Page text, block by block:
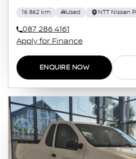
16 862 km Used NTT Nissan
087 286 4161
Apply for Finance
ENQUIRE NOW